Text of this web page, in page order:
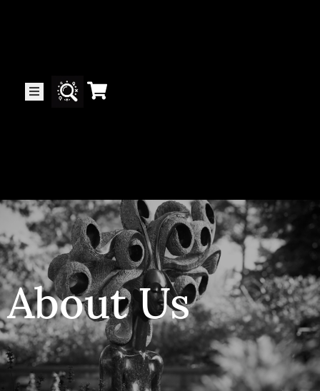
News
Contact
Us
Public
About Us